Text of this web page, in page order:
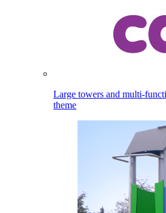
Large towers and multi-
theme